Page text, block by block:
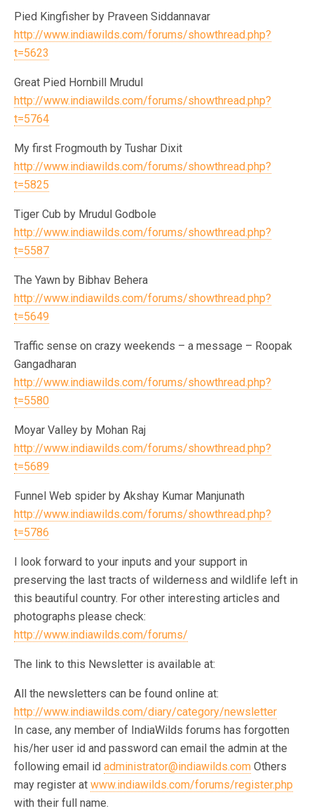
Pied Kingfisher by Praveen Siddannavar
http://www.indiawilds.com/forums/showthread.php?
t=5623
Great Pied Hornbill Mrudul
http://www.indiawilds.com/forums/showthread.php?
t=5764
My first Frogmouth by Tushar Dixit
http://www.indiawilds.com/forums/showthread.php?
t=5825
Tiger Cub by Mrudul Godbole
http://www.indiawilds.com/forums/showthread.php?
t=5587
The Yawn by Bibhav Behera
http://www.indiawilds.com/forums/showthread.php?
t=5649
Traffic sense on crazy weekends – a message – Roopak
Gangadharan
http://www.indiawilds.com/forums/showthread.php?
t=5580
Moyar Valley by Mohan Raj
http://www.indiawilds.com/forums/showthread.php?
t=5689
Funnel Web spider by Akshay Kumar Manjunath
http://www.indiawilds.com/forums/showthread.php?
t=5786
I look forward to your inputs and your support in
preserving the last tracts of wilderness and wildlife left in
this beautiful country. For other interesting articles and
photographs please check:
http://www.indiawilds.com/forums/
The link to this Newsletter is available at:
All the newsletters can be found online at:
http://www.indiawilds.com/diary/category/newsletter
In case, any member of IndiaWilds forums has forgotten
his/her user id and password can email the admin at the
following email id administrator@indiawilds.com Others
may register at www.indiawilds.com/forums/register.php
with their full name.